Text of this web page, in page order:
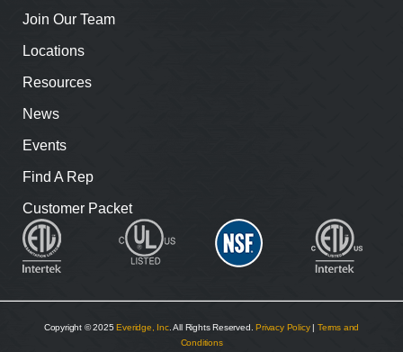
Join Our Team
Locations
Resources
News
Events
Find A Rep
Customer Packet
Copyright © 2025Everidge, Inc. All Rights Reserved.Privacy Policy| Terms and
Conditions